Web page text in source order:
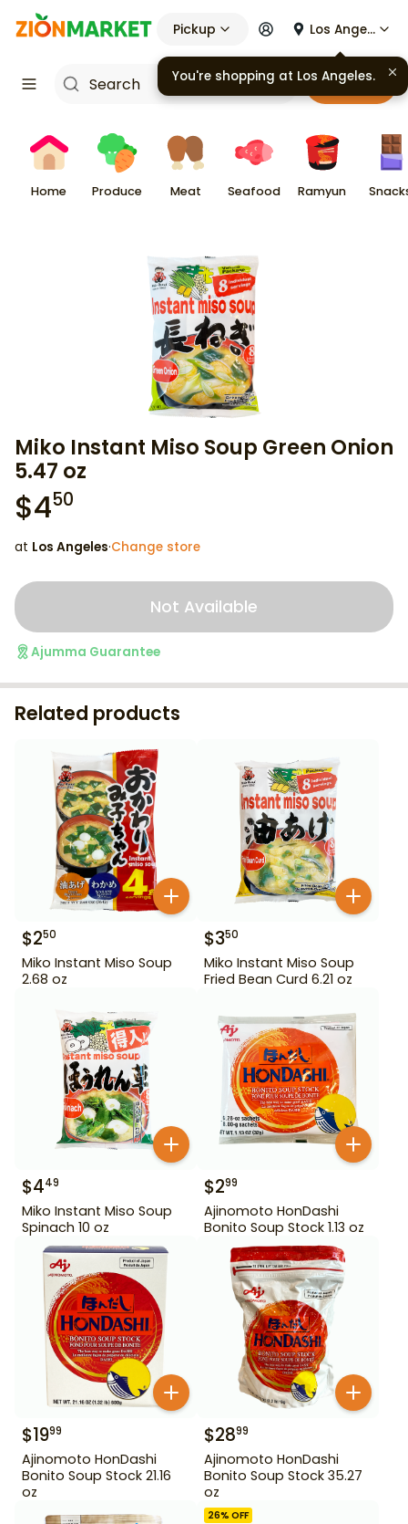
Pickup Los Angeles
Cart
Home Produce Meat Seafood Ramyun
Miko Instant Miso Soup Green Onion
5.47 oz
$450
at Los Angeles·Change store
Not Available
Ajumma Guarantee
Related products
$250
Miko Instant Miso Soup
2.68 oz
$350
Miko Instant Miso Soup
Fried Bean Curd 6.21 oz
$449
Miko Instant Miso Soup
Spinach 10 oz
$299
Ajinomoto HonDashi
Bonito Soup Stock 1.13 oz
$1999
Ajinomoto HonDashi
Bonito Soup Stock 21.16
oz
$2899
Ajinomoto HonDashi
Bonito Soup Stock 35.27
oz
26% OFF
You're shopping at Los Angeles.